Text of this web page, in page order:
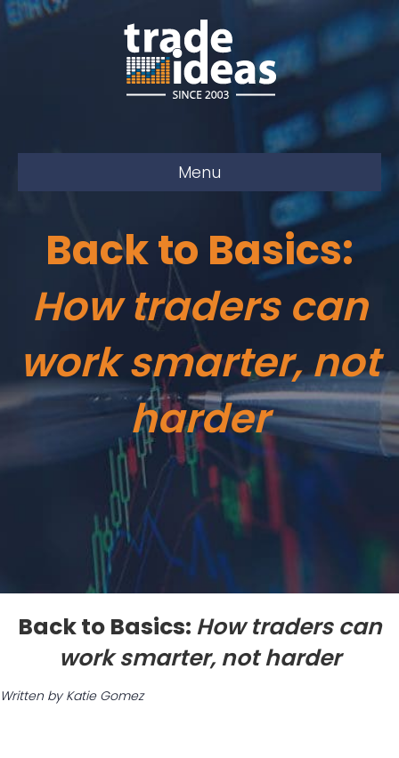
Menu
Back to Basics:
How traders can
work smarter, not
harder
Back to Basics: How traders can
work smarter, not harder
Written by Katie Gomez